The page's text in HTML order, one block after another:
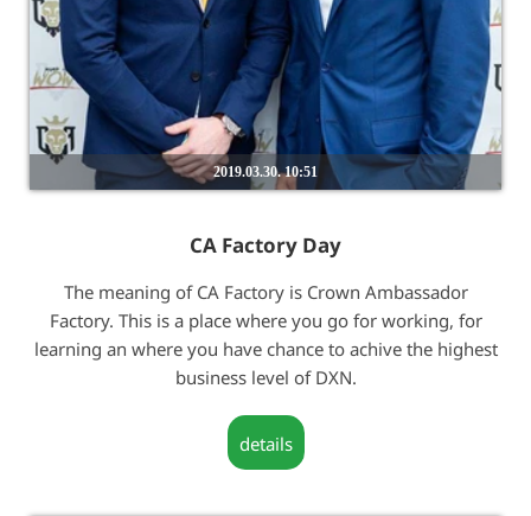
2019.03.30. 10:51
CA Factory Day
The meaning of CA Factory is Crown Ambassador
Factory. This is a place where you go for working, for
learning an where you have chance to achive the highest
business level of DXN.
details